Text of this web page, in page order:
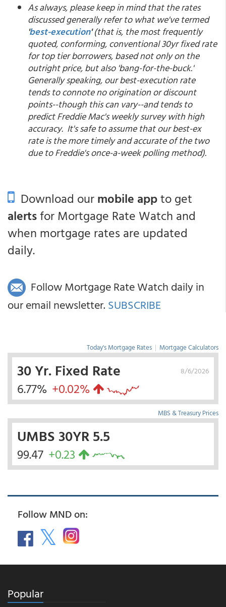
As always, please keep in mind that the rates
discussed generally refer to what we've termed
'best-execution'(that is, the most frequently
quoted, conforming, conventional 30yr fixed rate
for top tier borrowers, based not only on the
outright price, but also 'bang-for-the-buck.'
Generally speaking, our best-execution rate
tends to connote no origination or discount
points--though this can vary--and tends to
predict Freddie Mac's weekly survey with high
accuracy. It's safe to assume that our best-ex
rate is the more timely and accurate of the two
due to Freddie's once-a-week polling method).
Download ourmobile appto get
alertsfor Mortgage Rate Watch and
when mortgage rates are updated
daily.
Follow Mortgage Rate Watch daily in
our email newsletter. SUBSCRIBE
Today's Mortgage Rates | Mortgage Calculators
8/6/2026
30 Yr. Fixed Rate
6.77% +0.02%
MBS & Treasury Prices
UMBS 30YR 5.5
99.47 +0.23
Follow MND on:
Popular